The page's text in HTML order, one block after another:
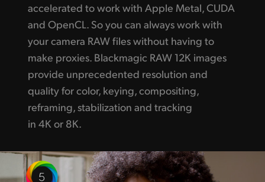
accelerated to work with Apple Metal, CUDA
and OpenCL. So you can always work with
your camera RAW files without having to
make proxies. Blackmagic RAW 12K images
provide unprecedented resolution and
quality for color, keying, compositing,
reframing, stabilization and tracking
in 4K or 8K.